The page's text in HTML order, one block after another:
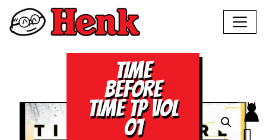
TIME
BEFORE
TIME TP VOL
01